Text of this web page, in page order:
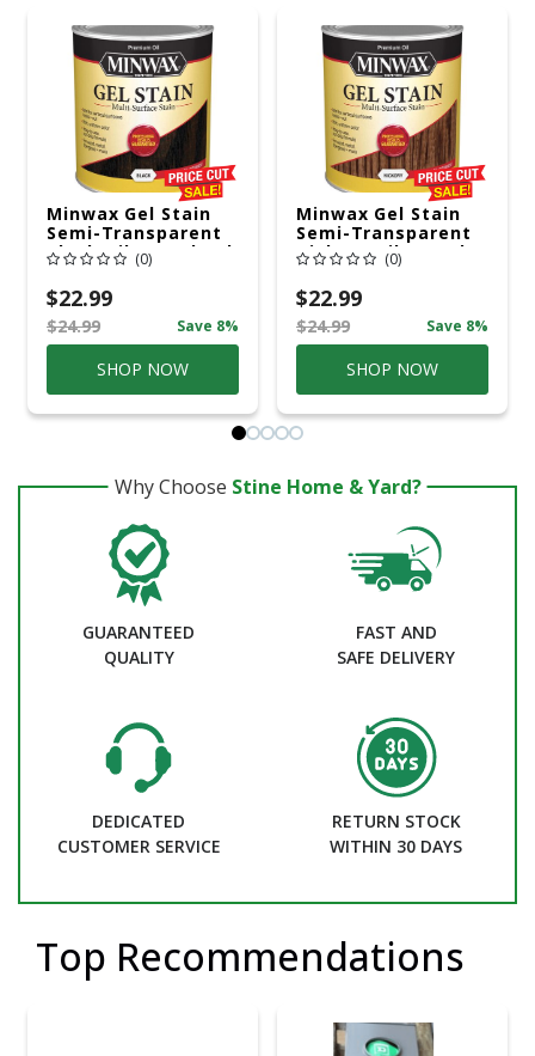
Minwax Gel Stain
Semi-Transparent
Black Oil-Based Gel
Stain 1 Qt
(0)
$22.99
$24.99 Save 8%
SHOP NOW
Minwax Gel Stain
Semi-Transparent
Hickory Oil-Based
Gel Stain 1 Qt
(0)
$22.99
$24.99 Save 8%
SHOP NOW
Why Choose Stine Home & Yard?
GUARANTEED
QUALITY
FAST AND
SAFE DELIVERY
DEDICATED
CUSTOMER SERVICE
RETURN STOCK
WITHIN 30 DAYS
Top Recommendations